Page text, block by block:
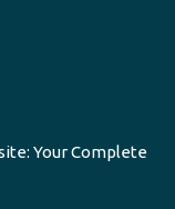
Your Complete